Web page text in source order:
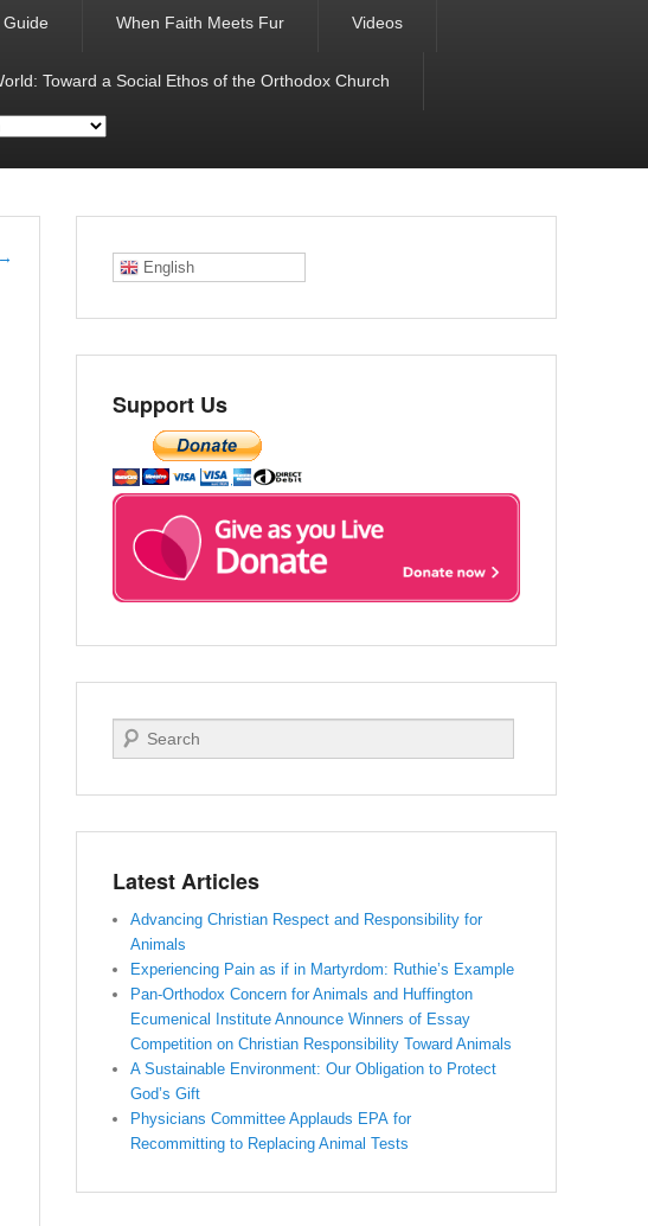
When Faith Meets Fur Videos
Toward a Social Ethos of the Orthodox Church
→
English
Support Us
Search
Latest Articles
Advancing Christian Respect and Responsibility for
Animals
Experiencing Pain as if in Martyrdom: Ruthie’s Example
Pan-Orthodox Concern for Animals and Huffington
Ecumenical Institute Announce Winners of Essay
Competition on Christian Responsibility Toward Animals
A Sustainable Environment: Our Obligation to Protect
God’s Gift
Physicians Committee Applauds EPA for
Recommitting to Replacing Animal Tests